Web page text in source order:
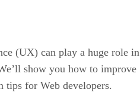
(UX) can play a huge role in
show you how to improve
tips for Web developers.